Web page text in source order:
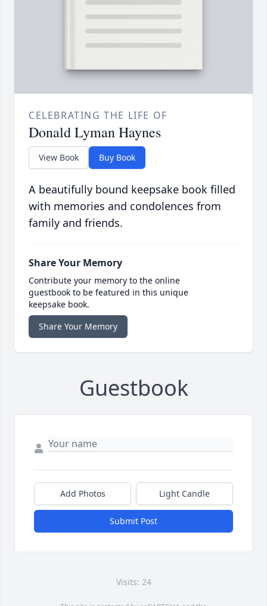
CELEBRATING THE LIFE OF
Donald Lyman Haynes
View Book Buy Book
A beautifully bound keepsake book filled
with memories and condolences from
family and friends.
Share Your Memory
Contribute your memory to the online
guestbook to be featured in this unique
keepsake book.
Share Your Memory
Guestbook
Add Photos Light Candle
Submit Post
Visits: 24